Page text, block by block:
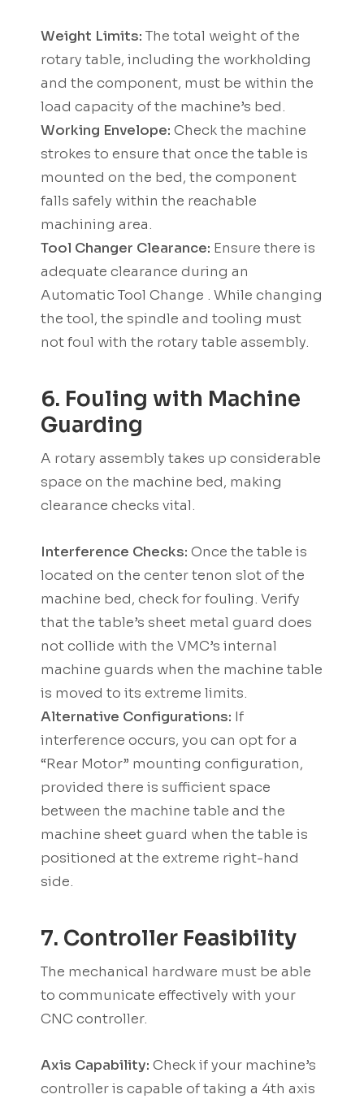
Weight Limits: The total weight of the
rotary table, including the workholding
and the component, must be within the
load capacity of the machine’s bed.
Working Envelope: Check the machine
strokes to ensure that once the table is
mounted on the bed, the component
falls safely within the reachable
machining area.
Tool Changer Clearance: Ensure there is
adequate clearance during an
Automatic Tool Change . While changing
the tool, the spindle and tooling must
not foul with the rotary table assembly.
6. Fouling with Machine
Guarding
A rotary assembly takes up considerable
space on the machine bed, making
clearance checks vital.
Interference Checks: Once the table is
located on the center tenon slot of the
machine bed, check for fouling. Verify
that the table’s sheet metal guard does
not collide with the VMC’s internal
machine guards when the machine table
is moved to its extreme limits.
Alternative Configurations: If
interference occurs, you can opt for a
“Rear Motor” mounting configuration,
provided there is sufficient space
between the machine table and the
machine sheet guard when the table is
positioned at the extreme right-hand
side.
7. Controller Feasibility
The mechanical hardware must be able
to communicate effectively with your
CNC controller.
Axis Capability: Check if your machine’s
controller is capable of taking a 4th axis